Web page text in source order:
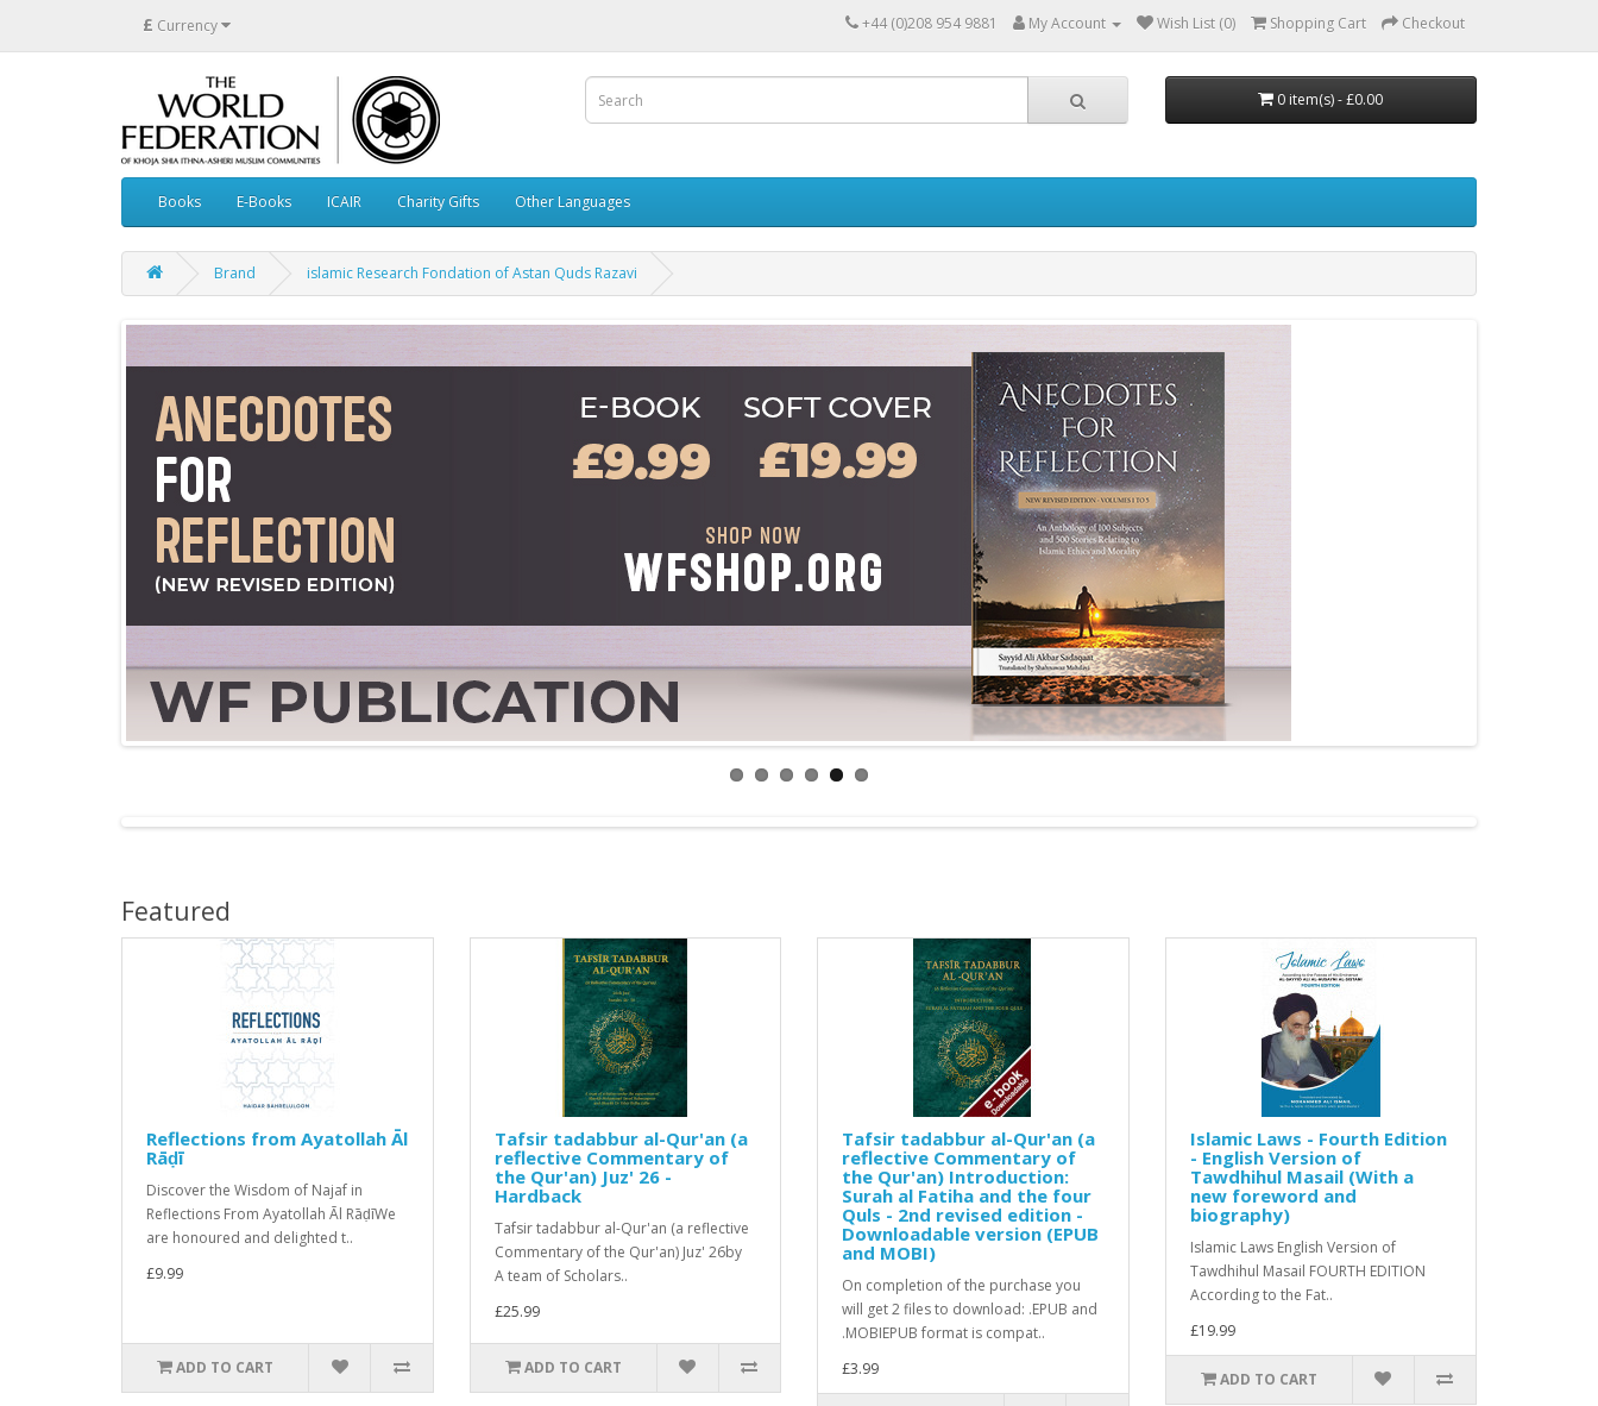
£ Currency +44 (0)208 954 9881 My Account Wish List (0) Shopping Cart Checkout
0 item(s) - £0.00
Books E-Books ICAIR Charity Gifts Other Languages
Brand islamic Research Fondation of Astan Quds Razavi
Featured
Reflections from Ayatollah Āl
Rāḍī
Discover the Wisdom of Najaf in
Reflections From Ayatollah Āl RāḍīWe
are honoured and delighted t..
£9.99
ADD TO CART
Tafsir tadabbur al-Qur'an (a
reflective Commentary of
the Qur'an) Juz' 26 -
Hardback
Tafsir tadabbur al-Qur'an (a reflective
Commentary of the Qur'an) Juz' 26by
A team of Scholars..
£25.99
ADD TO CART
Tafsir tadabbur al-Qur'an (a
reflective Commentary of
the Qur'an) Introduction:
Surah al Fatiha and the four
Quls - 2nd revised edition -
Downloadable version (EPUB
and MOBI)
On completion of the purchase you
will get 2 files to download: .EPUB and
.MOBIEPUB format is compat..
£3.99
Islamic Laws - Fourth Edition
- English Version of
Tawdhihul Masail (With a
new foreword and
biography)
Islamic Laws English Version of
Tawdhihul Masail FOURTH EDITION
According to the Fat..
£19.99
ADD TO CART